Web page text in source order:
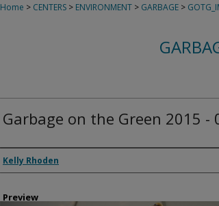
Home > CENTERS > ENVIRONMENT > GARBAGE >
Garbage on the Green 2015 -
Creator
Kelly Rhoden
Preview